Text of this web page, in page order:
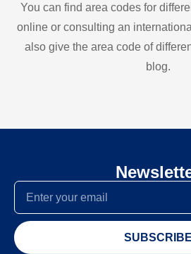
You can find area codes for
online or consulting an
also give the area code of
blog.
SUBSCRIBE